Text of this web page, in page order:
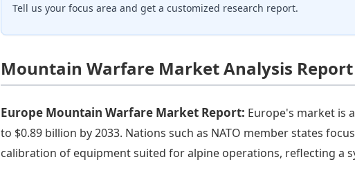
Tell us your focus area and get a customized research report.
Mountain Warfare Market Analysis Report
Europe Mountain Warfare Market Report: Europe's market is
to $0.89 billion by 2033. Nations such as NATO member states
calibration of equipment suited for alpine operations, reflecting a